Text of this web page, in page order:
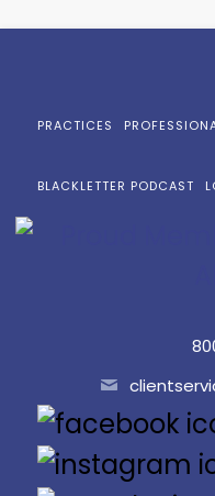
PRACTICES
BLACKLETTER PODCAST